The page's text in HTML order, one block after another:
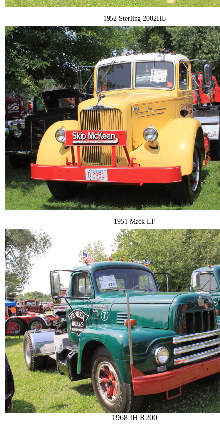
1952 Sterling 2002HB
1951 Mack LF
1968 IH R200